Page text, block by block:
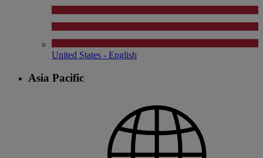
United States - English
Asia Pacific